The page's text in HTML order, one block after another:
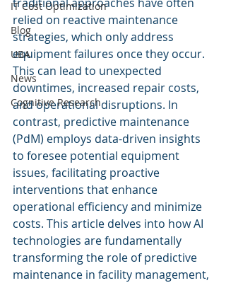
IT Cost Optimization
Blog
UBA
News
Cognitive Research
relied on reactive maintenance
strategies, which only address
equipment failures once they occur.
This can lead to unexpected
downtimes, increased repair costs,
and operational disruptions. In
contrast, predictive maintenance
(PdM) employs data-driven insights
to foresee potential equipment
issues, facilitating proactive
interventions that enhance
operational efficiency and minimize
costs. This article delves into how AI
technologies are fundamentally
transforming the role of predictive
maintenance in facility management,